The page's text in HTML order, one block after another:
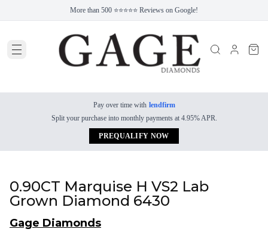
More than 500 ⭐⭐⭐⭐⭐ Reviews on Google!
Pay over time with lendfirm
Split your purchase into monthly payments at 4.95% APR.
PREQUALIFY NOW
0.90CT Marquise H VS2 Lab
Grown Diamond 6430
Gage Diamonds